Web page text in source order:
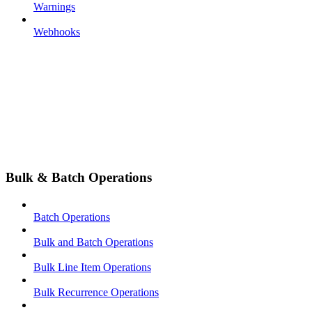
Warnings
Webhooks
Bulk & Batch Operations
Batch Operations
Bulk and Batch Operations
Bulk Line Item Operations
Bulk Recurrence Operations